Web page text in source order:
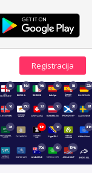
8d 16d 16d 9d 8d 22d
1d 23d 2d 1d 2d 2d
7d 10h 1d 41d
70d 6d 154d